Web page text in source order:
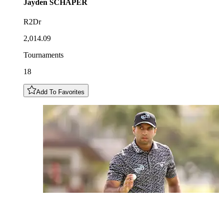
Jayden SCHAPER
R2Dr
2,014.09
Tournaments
18
Add To Favorites